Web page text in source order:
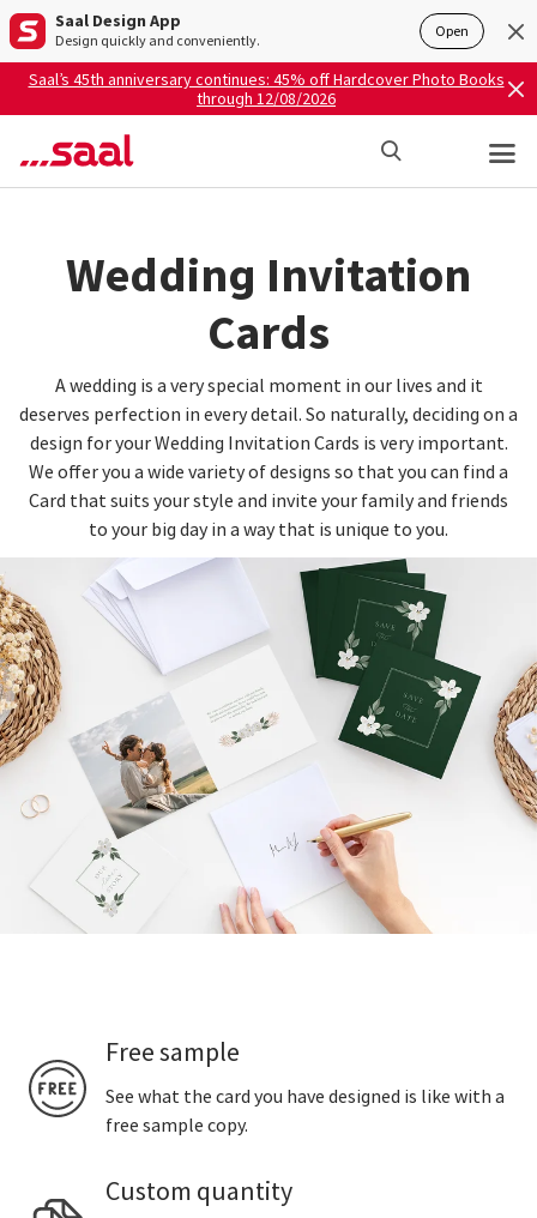
Saal Design App
Design quickly and conveniently. Open
Saal’s 45th anniversary continues: 45% off Hardcover Photo Books
through 12/08/2026
Wedding Invitation
Cards
A wedding is a very special moment in our lives and it
deserves perfection in every detail. So naturally, deciding on a
design for your Wedding Invitation Cards is very important.
We offer you a wide variety of designs so that you can find a
Card that suits your style and invite your family and friends
to your big day in a way that is unique to you.
Free sample
See what the card you have designed is like with a
free sample copy.
Custom quantity